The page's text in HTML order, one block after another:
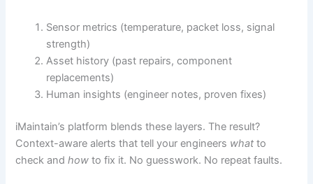
Sensor metrics (temperature, packet loss, signal
strength)
Asset history (past repairs, component
replacements)
Human insights (engineer notes, proven fixes)
iMaintain’s platform blends these layers. The result?
Context-aware alerts that tell your engineers what to
check andhow to fix it. No guesswork. No repeat faults.